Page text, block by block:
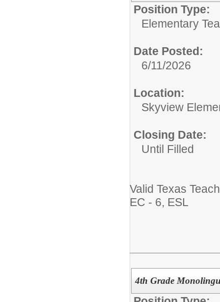
Position Type:
Elementary
Date Posted:
6/11/2026
Location:
Skyview
Closing Date:
Until Filled
Valid Texas
EC - 6, ESL
4th Grade